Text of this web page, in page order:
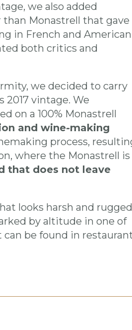
we also added
than Monastrell that gave
in French and American
both critics and
we decided to carry
2017 vintage. We
on a 100% Monastrell
and wine-making
process,
where the Monastrell is
that does not leave
looks harsh and rugged
by altitude in one of
be found in